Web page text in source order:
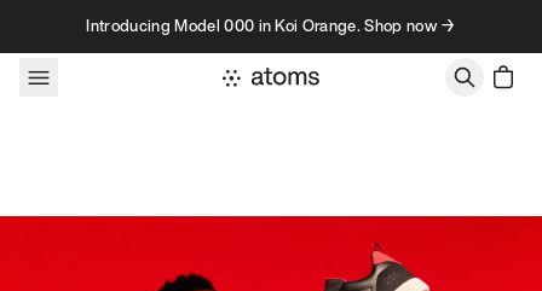
Skip to contentIntroducing Model 000 in Koi Orange. Shop now →